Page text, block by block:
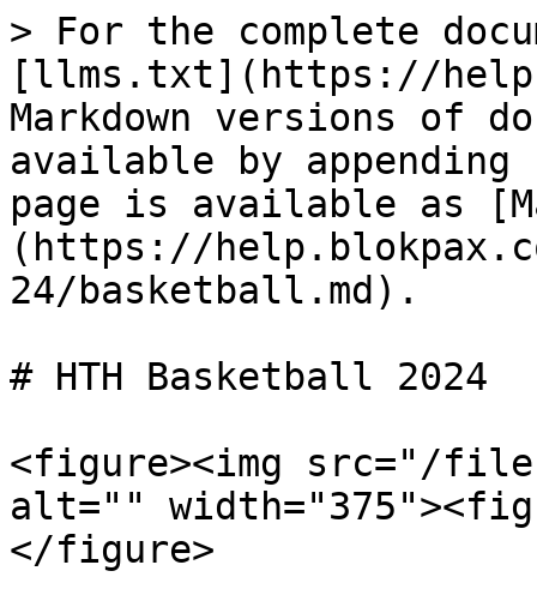
> For the complete
[llms.txt](https://
Markdown versions of
available by
page is available as
(https://
24/basketball.md).
# HTH Basketball 2024
<figure><img src="/files/
alt=""
</figure>